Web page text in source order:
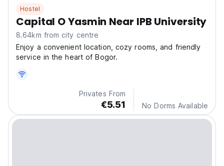
Hostel
Capital O Yasmin Near IPB University
8.64km from city centre
Enjoy a convenient location, cozy rooms, and friendly
service in the heart of Bogor.
Privates From
€5.51 No Dorms Available